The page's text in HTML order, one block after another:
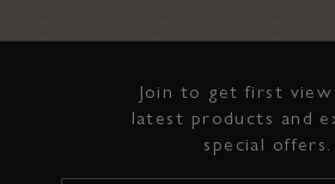
Join to get first
latest products and
special offers.